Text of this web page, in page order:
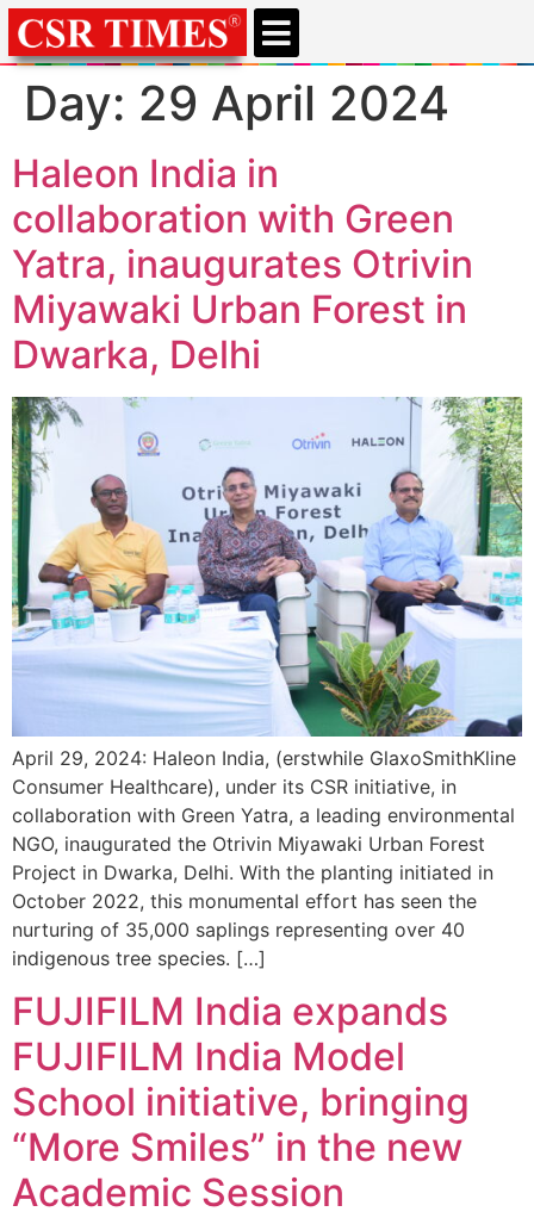
Day: 29 April 2024
Haleon India in
collaboration with Green
Yatra, inaugurates Otrivin
Miyawaki Urban Forest in
Dwarka, Delhi
April 29, 2024: Haleon India, (erstwhile GlaxoSmithKline
Consumer Healthcare), under its CSR initiative, in
collaboration with Green Yatra, a leading environmental
NGO, inaugurated the Otrivin Miyawaki Urban Forest
Project in Dwarka, Delhi. With the planting initiated in
October 2022, this monumental effort has seen the
nurturing of 35,000 saplings representing over 40
indigenous tree species. […]
FUJIFILM India expands
FUJIFILM India Model
School initiative, bringing
“More Smiles” in the new
Academic Session